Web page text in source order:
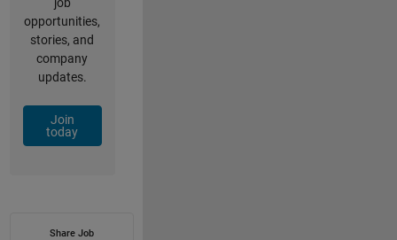
opportunities,
stories, and
company
updates.
Join
today
Share Job